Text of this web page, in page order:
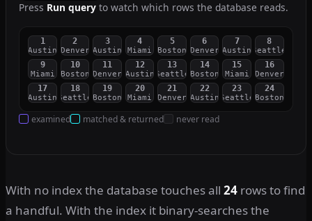
Press Run query to watch which rows the database reads.
1
Austin
2
Denver
3
Austin
4
Miami
5
Boston
6
Denver
7
Austin
8
Seattle
9
Miami
10
Boston
11
Denver
12
Austin
13
Seattle
14
Boston
15
Miami
16
Denver
17
Austin
18
Seattle
19
Boston
20
Miami
21
Denver
22
Austin
23
Seattle
24
Boston
examined matched & returned never read
With no index the database touches all 24 rows to find
a handful. With the index it binary-searches the